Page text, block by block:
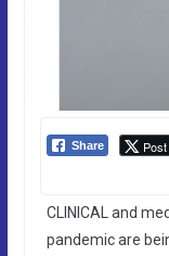
Share Post
CLINICAL and
pandemic are